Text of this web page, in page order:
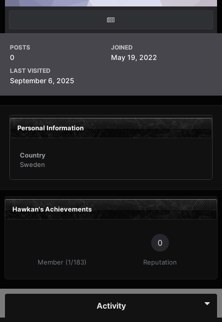
POSTS
0
JOINED
May 19, 2022
LAST VISITED
September 6, 2025
Personal Information
Country
Sweden
Hawkan's Achievements
Member (1/183)
0
Reputation
Activity